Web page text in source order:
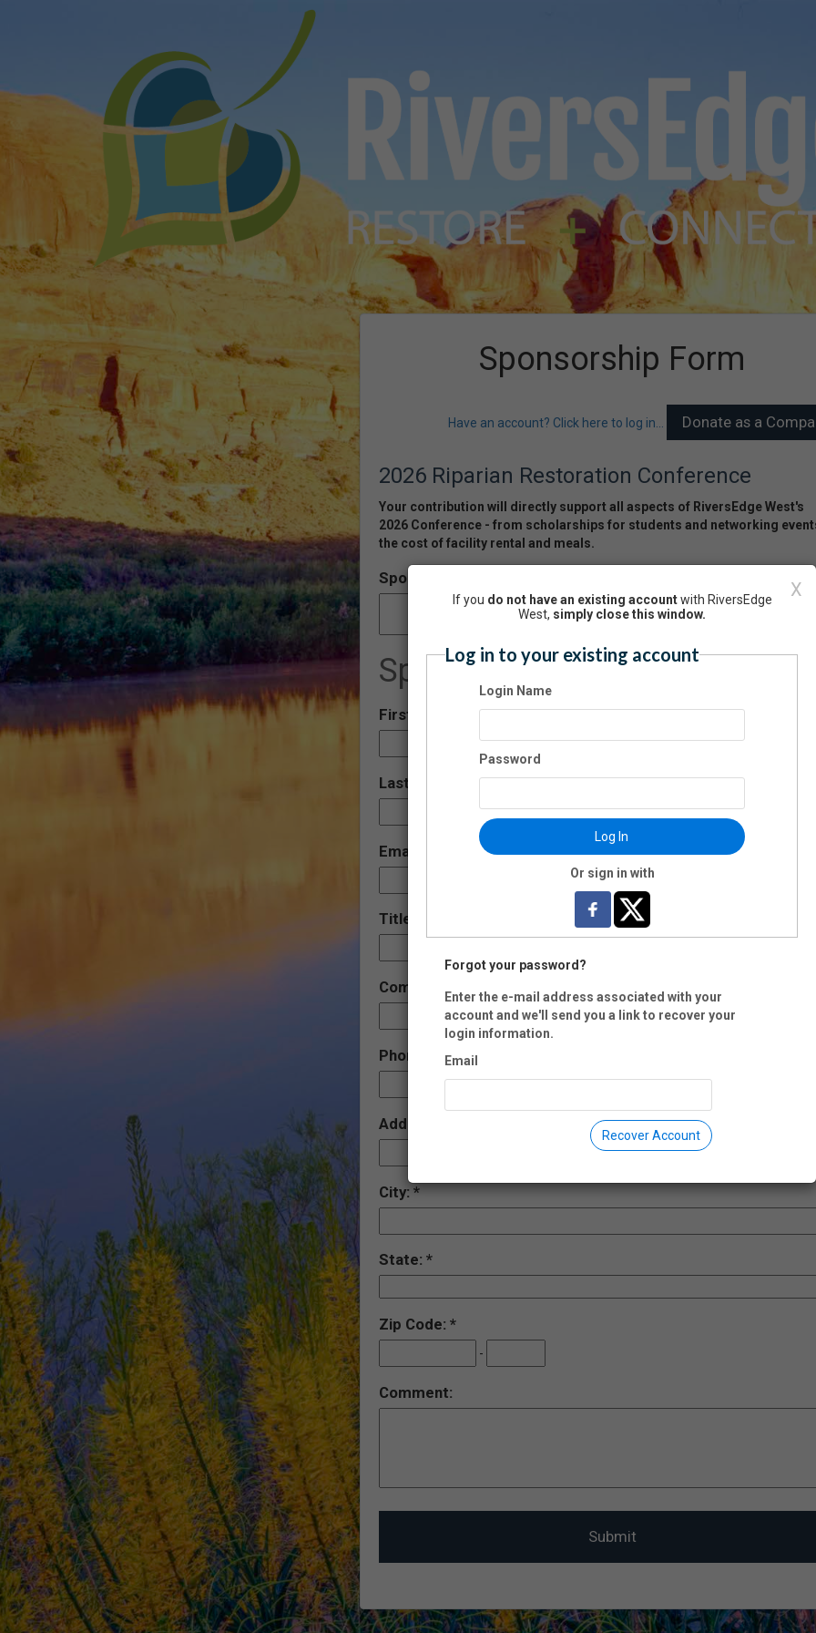
Sponsorship Form
Have an account? Click here to log in...
2026 Riparian Restoration Conference
Your contribution will directly support all aspects of RiversEdge West's
2026 Conference - from scholarships for students and networking
the cost of facility rental and meals.
Sponsorship Amount:
Sponsor Information
First Name:
Last Name:
Email:
Title:
Company:
Phone:
Address:
City:
State:
Zip Code:
-
Comment:
X
If you do not have an existing accountwith RiversEdge
West, simply close this window.
Log in to your existing account
Login Name
Password
Log In
Or sign in with
Forgot your password?
Enter the e-mail address associated with your
account and we'll send you a link to recover your
login information.
Email
Recover Account